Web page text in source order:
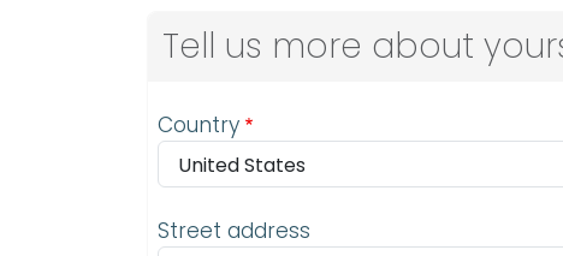
Tell us more about
Address
Country
Street address